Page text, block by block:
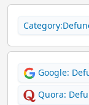
Google:
Quora: